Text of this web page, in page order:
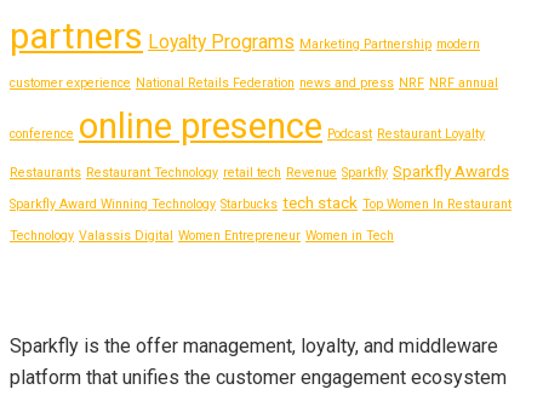
partners Loyalty Programs Marketing Partnership modern
customer experience National Retails Federation news and press NRF NRF annual
conference online presence Podcast Restaurant Loyalty
Restaurants Restaurant Technology retail tech Revenue Sparkfly Sparkfly Awards
Sparkfly Award Winning Technology Starbucks tech stack Top Women In Restaurant
Technology Valassis Digital Women Entrepreneur Women in Tech
Sparkfly is the offer management, loyalty, and middleware
platform that unifies the customer engagement ecosystem